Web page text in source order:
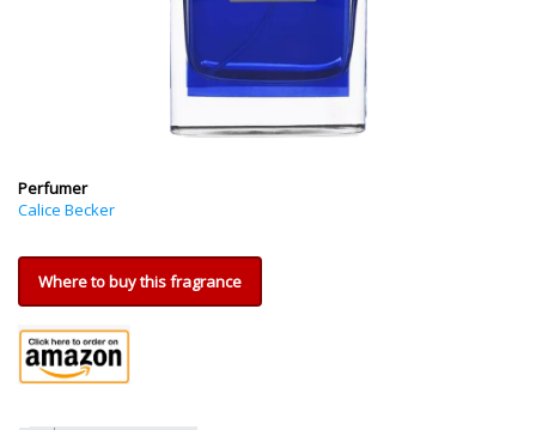
Perfumer
Calice Becker
Where to buy this fragrance